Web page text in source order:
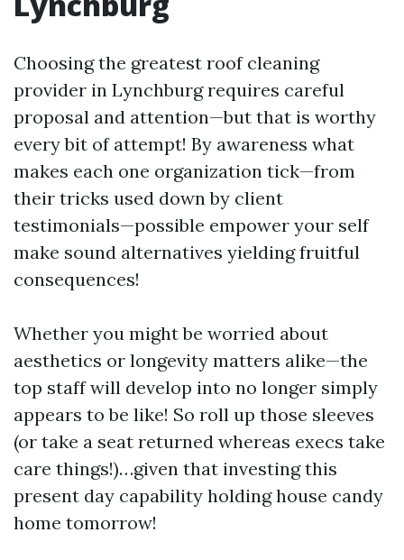
Choosing the greatest roof cleaning
provider in Lynchburg requires careful
proposal and attention—but that is worthy
every bit of attempt! By awareness what
makes each one organization tick—from
their tricks used down by client
testimonials—possible empower your self
make sound alternatives yielding fruitful
consequences!
Whether you might be worried about
aesthetics or longevity matters alike—the
top staff will develop into no longer simply
appears to be like! So roll up those sleeves
(or take a seat returned whereas execs take
care things!)…given that investing this
present day capability holding house candy
home tomorrow!